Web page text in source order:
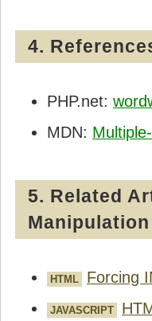
4.
PHP.net:
MDN:
5. Related
Manipulation
HTML Forcing
JAVASCRIPT